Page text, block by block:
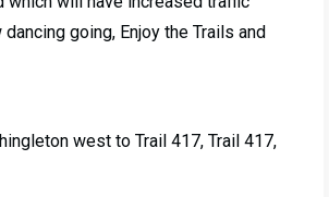
going, Enjoy the Trails and
west to Trail 417, Trail 417,